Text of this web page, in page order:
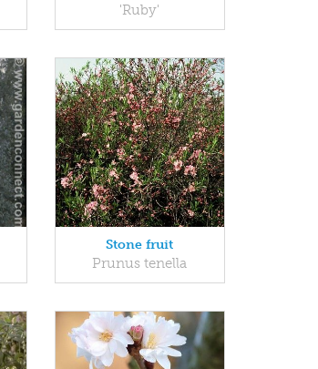
'Ruby'
Stone fruit
Prunus tenella